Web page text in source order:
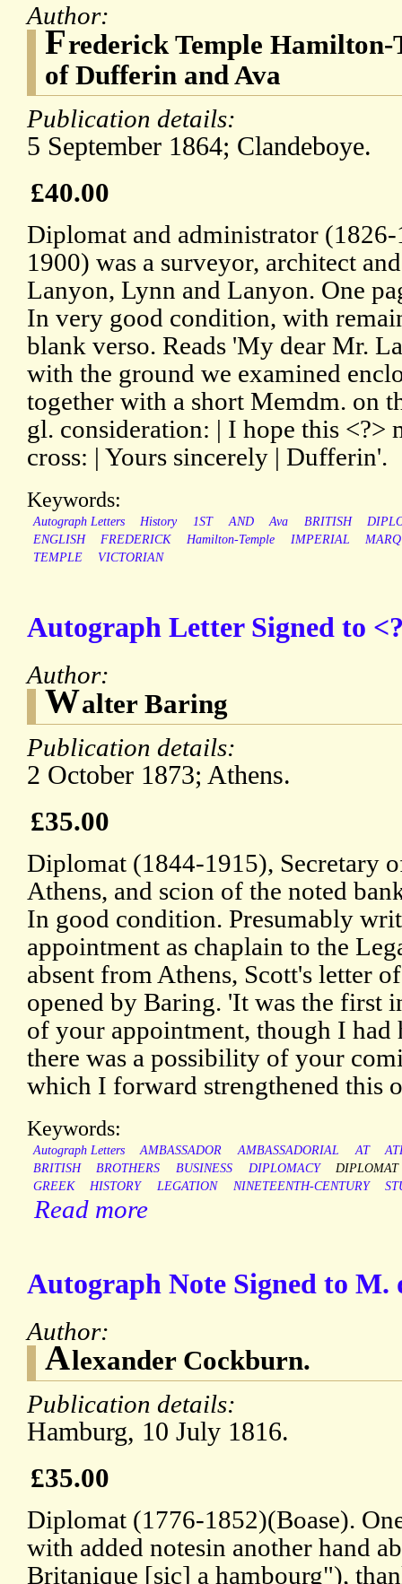
Author:
Frederick Temple Hamilton-
of Dufferin and Ava
Publication details:
5 September 1864; Clandeboye.
£40.00
Diplomat and administrator
1900) was a surveyor, architect
Lanyon, Lynn and Lanyon. One
In very good condition, with
blank verso. Reads 'My dear Mr.
with the ground we examined
together with a short Memdm. on
gl. consideration: | I hope this <?>
cross: | Yours sincerely | Dufferin'.
Keywords:
Autograph Letters History 1ST AND Ava BRITISH
ENGLISH
FREDERICK Hamilton-Temple IMPERIAL
TEMPLE
VICTORIAN
Autograph Letter Signed to
Author:
Walter Baring
Publication details:
2 October 1873; Athens.
£35.00
Diplomat (1844-1915), Secretary
Athens, and scion of the noted
In good condition. Presumably
appointment as chaplain to the
absent from Athens, Scott's letter
opened by Baring. 'It was the first
of your appointment, though I
there was a possibility of your
which I forward strengthened this
Keywords:
Autograph Letters AMBASSADOR AMBASSADORIAL AT
BRITISH
BROTHERS BUSINESS DIPLOMACY
DIPLOMAT
GREEK
HISTORY LEGATION NINETEENTH-CENTURY
Read more
Autograph Note Signed to M.
Author:
Alexander Cockburn.
Publication details:
Hamburg, 10 July 1816.
£35.00
Diplomat (1776-1852)(Boase).
with added notesin another hand
Britanique [sic] a hambourg"),